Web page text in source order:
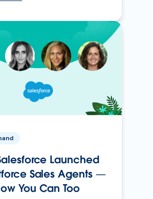
Launched
Sales Agents —
You Can Too